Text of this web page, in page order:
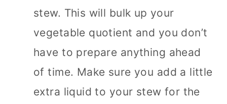
stew. This will bulk up your
vegetable quotient and you don’t
have to prepare anything ahead
of time. Make sure you add a little
extra liquid to your stew for the